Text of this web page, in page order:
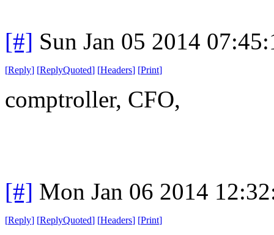
[#] Sun Jan 05 2014
[Reply] [ReplyQuoted] [Headers] [Print]
comptroller, CFO,
[#] Mon Jan 06 2014
[Reply] [ReplyQuoted] [Headers] [Print]